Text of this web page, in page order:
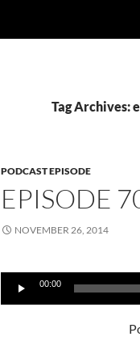
Tag Archives:
PODCAST EPISODE
EPISODE
NOVEMBER 26, 2014
00:00